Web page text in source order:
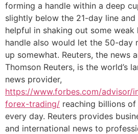
forming a handle within a deep
slightly below the 21-day line
helpful in shaking out some weak
handle also would let the 50-day
up somewhat. Reuters, the news
Thomson Reuters, is the world’s
news provider,
https://www.forbes.com/advisor/
forex-trading/ reaching billions
every day. Reuters provides
and international news to